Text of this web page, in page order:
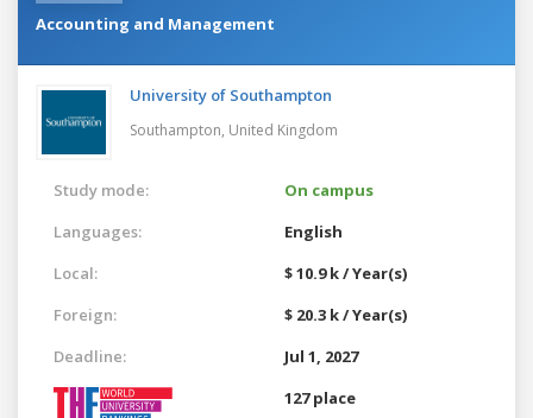
Accounting and Management
University of Southampton
Southampton, United Kingdom
Study mode:
On campus
Languages:
English
Local:
$ 10.9 k / Year(s)
Foreign:
$ 20.3 k / Year(s)
Deadline:
Jul 1, 2027
127 place